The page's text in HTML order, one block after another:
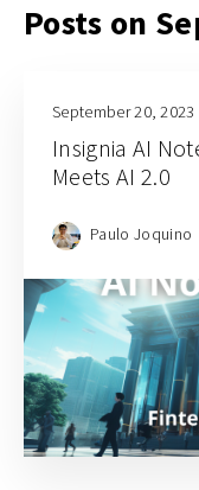
Posts on
September 20, 2023
Insignia AI
Meets AI 2.0
Paulo Joquino